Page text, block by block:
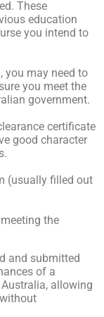
These
education
you intend to
you may need to
you meet the
government.
certificate
good character
(usually filled out
the
and submitted
of a
allowing